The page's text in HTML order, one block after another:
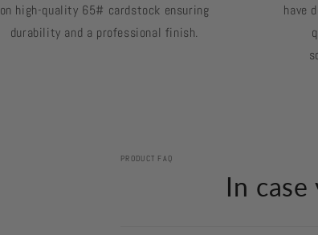
on high-quality 65# cardstock ensuring
durability and a professional finish.
have
PRODUCT FAQ
In